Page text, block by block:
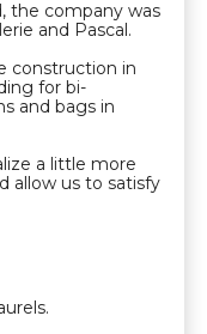
the company was
and Pascal.
construction in
for bi-
and bags in
a little more
allow us to satisfy